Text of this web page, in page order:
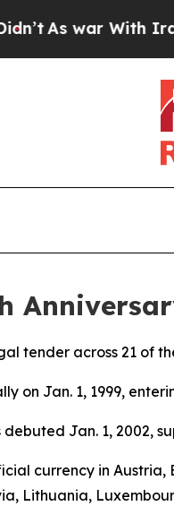
war With Iran
tender across 21 of
on Jan. 1, 1999,
debuted Jan. 1, 2002,
currency in
Lithuania,